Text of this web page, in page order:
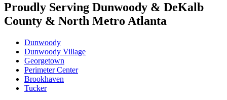
Proudly Serving Dunwoody & DeKalb
County & North Metro Atlanta
Dunwoody
Dunwoody Village
Georgetown
Perimeter Center
Brookhaven
Tucker